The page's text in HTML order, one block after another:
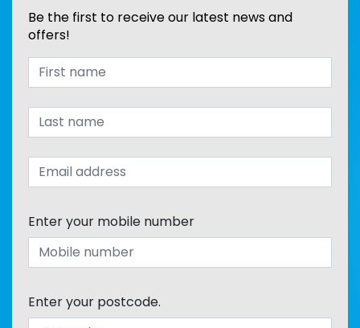
Be the first to receive our latest news and
offers!
Enter your mobile number
Enter your postcode.